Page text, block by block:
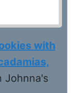
with
Johnna's